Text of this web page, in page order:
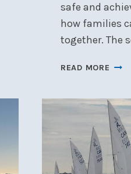
safe and
how families
together. The
READ MORE
FOR
–
WED,
JAN